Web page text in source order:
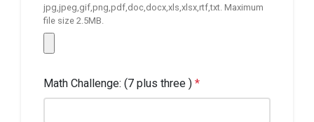
jpg,jpeg,gif,png,pdf,doc,docx,xls,xlsx,rtf,txt. Maximum
file size 2.5MB.
Math Challenge: (7 plus three ) *